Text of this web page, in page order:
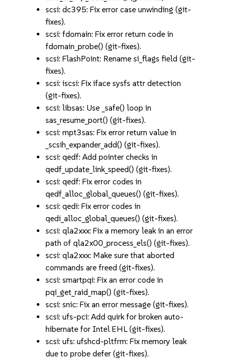
scsi: dc395: Fix error case unwinding (git-
fixes).
scsi: fdomain: Fix error return code in
fdomain_probe() (git-fixes).
scsi: FlashPoint: Rename si_flags field (git-
fixes).
scsi: iscsi: Fix iface sysfs attr detection
(git-fixes).
scsi: libsas: Use _safe() loop in
sas_resume_port() (git-fixes).
scsi: mpt3sas: Fix error return value in
_scsih_expander_add() (git-fixes).
scsi: qedf: Add pointer checks in
qedf_update_link_speed() (git-fixes).
scsi: qedf: Fix error codes in
qedf_alloc_global_queues() (git-fixes).
scsi: qedi: Fix error codes in
qedi_alloc_global_queues() (git-fixes).
scsi: qla2xxx: Fix a memory leak in an error
path of qla2x00_process_els() (git-fixes).
scsi: qla2xxx: Make sure that aborted
commands are freed (git-fixes).
scsi: smartpqi: Fix an error code in
pqi_get_raid_map() (git-fixes).
scsi: snic: Fix an error message (git-fixes).
scsi: ufs-pci: Add quirk for broken auto-
hibernate for Intel EHL (git-fixes).
scsi: ufs: ufshcd-pltfrm: Fix memory leak
due to probe defer (git-fixes).